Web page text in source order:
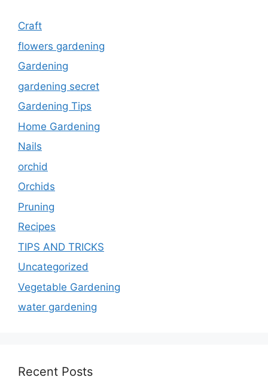
Craft
flowers gardening
Gardening
gardening secret
Gardening Tips
Home Gardening
Nails
orchid
Orchids
Pruning
Recipes
TIPS AND TRICKS
Uncategorized
Vegetable Gardening
water gardening
Recent Posts